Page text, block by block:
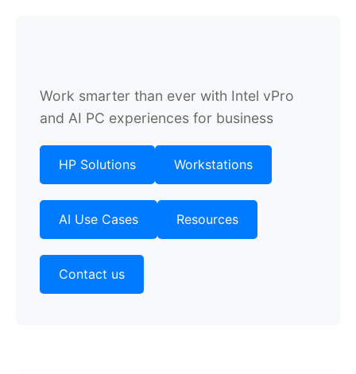
Work smarter than ever with Intel vPro
and AI PC experiences for business
HP Solutions Workstations
AI Use Cases Resources
Contact us